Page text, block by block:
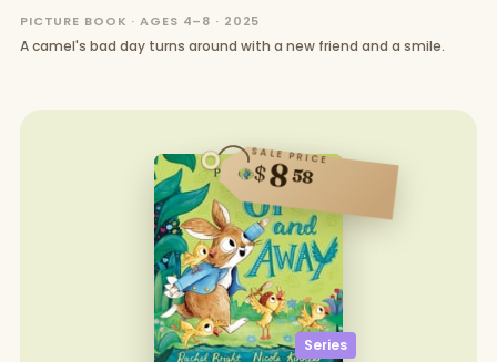
PICTURE BOOK · AGES 4–8 · 2025
A camel's bad day turns around with a new friend and a smile.
Series
SALE PRICE
$858